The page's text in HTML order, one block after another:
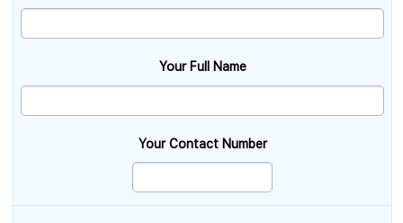
Your Full Name
Your Contact Number